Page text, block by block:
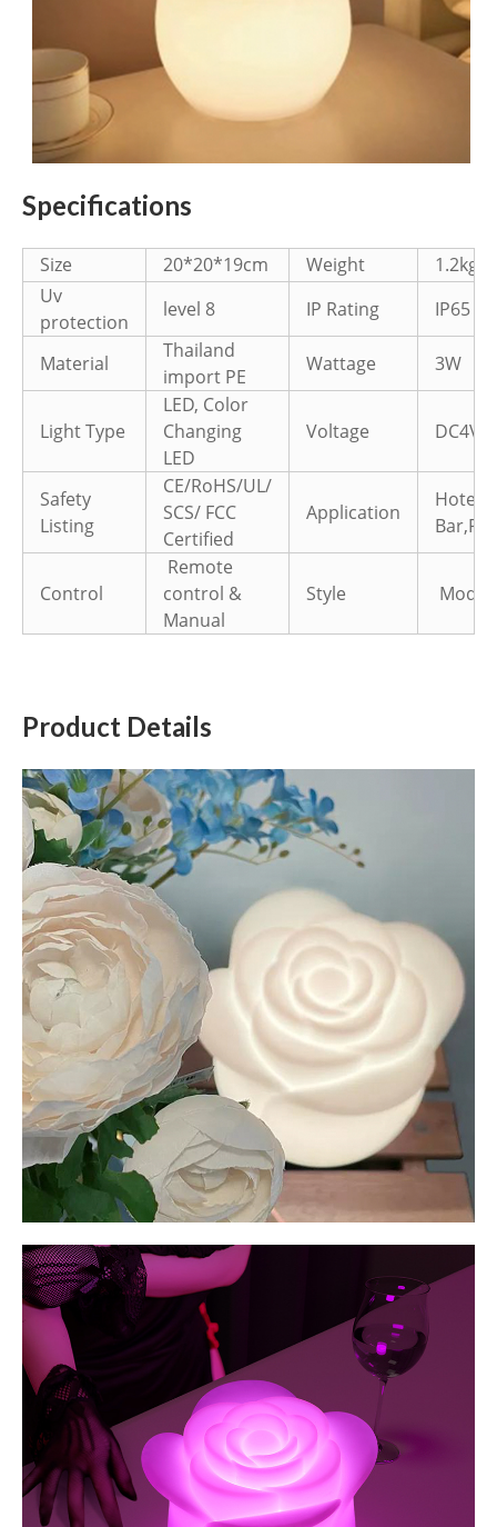
Specifications
Size 20*20*19cm Weight
1.2kg
Uv
protection
level 8 IP Rating IP65
Material
Thailand
import PE
Wattage 3W
Light Type
LED, Color
Changing
LED
Voltage DC4V
Safety
Listing
CE/RoHS/UL/
SCS/ FCC
Certified
Application
Control
Remote
control &
Manual
Style
Product Details